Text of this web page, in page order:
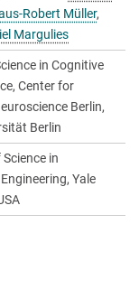
Robert Müller,
Margulies
in Cognitive
Center for
Berlin,
Berlin
in
Yale